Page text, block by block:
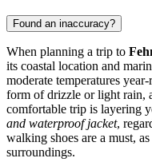
Found an inaccuracy?
When planning a trip to
its coastal location and
moderate temperatures
form of drizzle or light rain,
comfortable trip is layering
and waterproof jacket,
walking shoes are a must,
surroundings.